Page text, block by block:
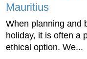
Mauritius
When planning and
holiday, it is often a
ethical option. We...